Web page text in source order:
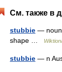
См. также в
stubbie — noun
shape …
stubbie — n